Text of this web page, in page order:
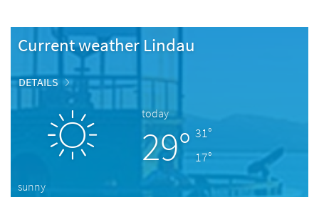
Current weather Lindau
DETAILS
today
29° 31°
17°
sunny